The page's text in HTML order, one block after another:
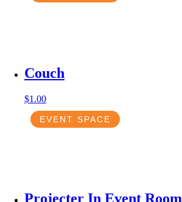
Couch
$1.00
EVENT SPACE
Projecter In Event Room